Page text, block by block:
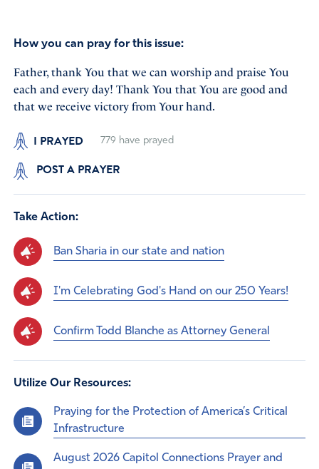
How you can pray for this issue:
Father, thank You that we can worship and praise You
each and every day! Thank You that You are good and
that we receive victory from Your hand.
I PRAYED 779 have prayed
POST A PRAYER
Take Action:
Ban Sharia in our state and nation
I'm Celebrating God's Hand on our 250 Years!
Confirm Todd Blanche as Attorney General
Utilize Our Resources:
Praying for the Protection of America’s Critical
Infrastructure
August 2026 Capitol Connections Prayer and